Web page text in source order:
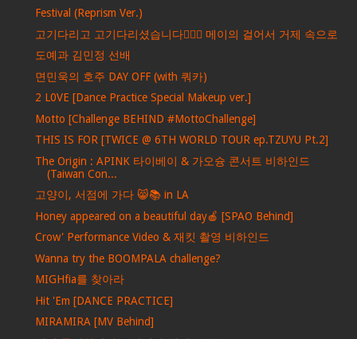
Festival (Reprism Ver.)
고기다리고 고기다리셨습니다🏃‍♀️✨ 메이의 걸어서 거제 속으로
도예과 김민정 선배
면민욱의 호주 DAY OFF (with 쿼카)
2 L0VE [Dance Practice Special Makeup ver.]
Motto [Challenge BEHIND #MottoChallenge]
THIS IS FOR [TWICE @ 6TH WORLD TOUR ep.TZUYU Pt.2]
The Origin : APINK 타이베이 & 가오슝 콘서트 비하인드
(Taiwan Con...
고양이, 서점에 가다 😸📚 in LA
Honey appeared on a beautiful day🍎 [SPAO Behind]
Crow' Performance Video & 재킷 촬영 비하인드
Wanna try the BOOMPALA challenge?
MIGHfia를 찾아라
Hit 'Em [DANCE PRACTICE]
MIRAMIRA [MV Behind]